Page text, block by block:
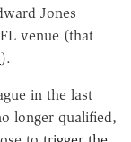
Jones
venue (that
).
in the last
longer qualified,